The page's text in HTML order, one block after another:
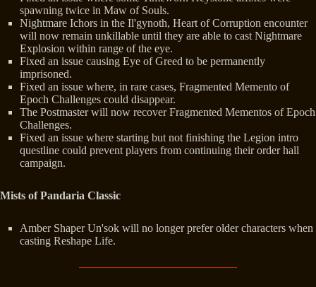
spawning twice in Maw of Souls.
Nightmare Ichors in the Il'gynoth, Heart of Corruption encounter
will now remain unkillable until they are able to cast Nightmare
Explosion within range of the eye.
Fixed an issue causing Eye of Greed to be permanently
imprisoned.
Fixed an issue where, in rare cases, Fragmented Memento of
Epoch Challenges could disappear.
The Postmaster will now recover Fragmented Mementos of Epoch
Challenges.
Fixed an issue where starting but not finishing the Legion intro
questline could prevent players from continuing their order hall
campaign.
Mists of Pandaria Classic
Amber Shaper Un'sok will no longer prefer older characters when
casting Reshape Life.